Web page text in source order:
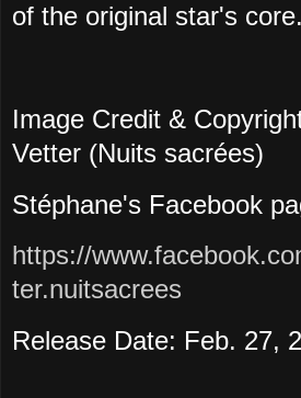
of the original star's core.
Image Credit &
Vetter (Nuits sacrées)
Stéphane's Facebook
https://
ter.nuitsacrees
Release Date: Feb. 27,